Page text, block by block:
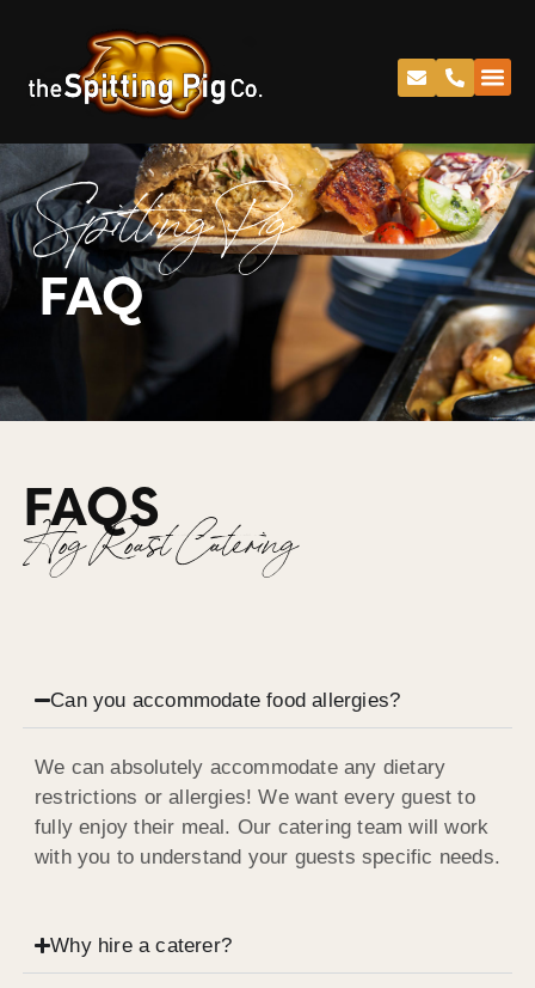
Spitting Pig
FAQ
FAQS
Hog Roast Catering
Can you accommodate food allergies?
We can absolutely accommodate any dietary
restrictions or allergies! We want every guest to
fully enjoy their meal. Our catering team will work
with you to understand your guests specific needs.
Why hire a caterer?